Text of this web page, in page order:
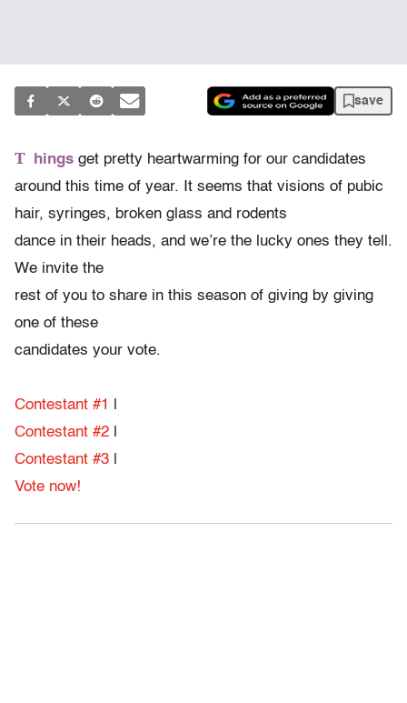
save
T hings get pretty heartwarming for our candidates
around this time of year. It seems that visions of pubic
hair, syringes, broken glass and rodents
dance in their heads, and we’re the lucky ones they tell.
We invite the
rest of you to share in this season of giving by giving
one of these
candidates your vote.
Contestant #1
Contestant #2
Contestant #3
Vote now!